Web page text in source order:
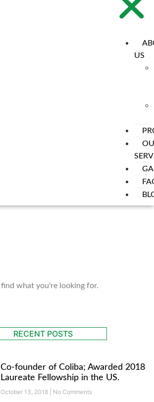
US
find what you're looking for.
RECENT POSTS
Co-founder of Coliba; Awarded 2018
Laureate Fellowship in the US.
October 13, 2018 No Comments